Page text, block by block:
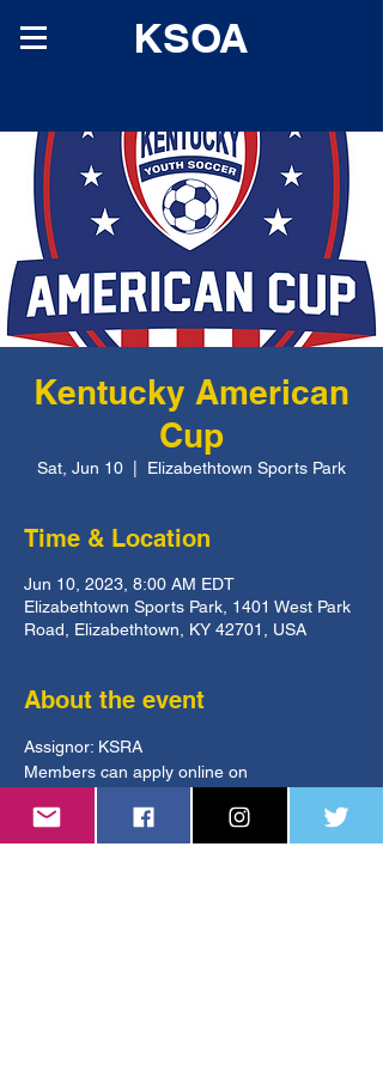
KSOA
Kentucky American
Cup
Sat, Jun 10 Elizabethtown Sports Park
Time & Location
Jun 10, 2023, 8:00 AM EDT
Elizabethtown Sports Park, 1401 West Park
Road, Elizabethtown, KY 42701, USA
About the event
Assignor: KSRA
Members can apply online on
https://www.kysoccer.net/tournaments/kyam
ericancup/